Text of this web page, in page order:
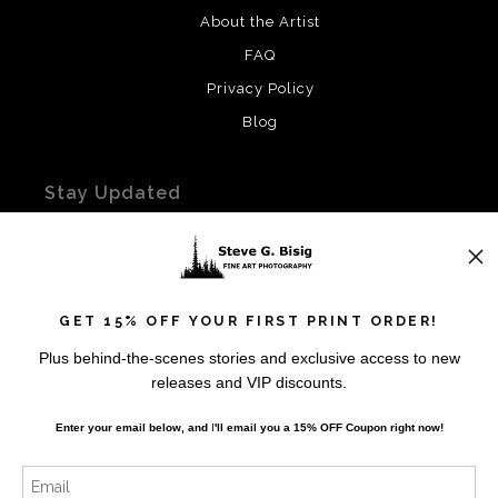
About the Artist
FAQ
Privacy Policy
Blog
Stay Updated
Instagram
GET 15% OFF YOUR FIRST PRINT ORDER!
Plus behind-the-scenes stories and exclusive access to new
releases and VIP discounts.
Enter your email below, andI'll email you a 15% OFF Coupon right now!